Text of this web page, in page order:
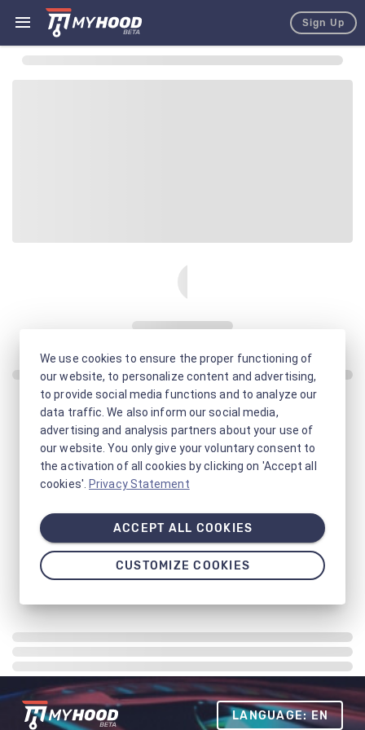
Sign Up
LANGUAGE: EN
We use cookies to ensure the proper functioning of
our website, to personalize content and advertising,
to provide social media functions and to analyze our
data traffic. We also inform our social media,
advertising and analysis partners about your use of
our website. You only give your voluntary consent to
the activation of all cookies by clicking on 'Accept all
cookies'. Privacy Statement
ACCEPT ALL COOKIES
CUSTOMIZE COOKIES